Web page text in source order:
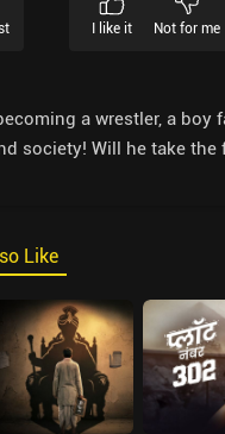
I like it Not for me
a wrestler, a boy
society! Will he take
Like